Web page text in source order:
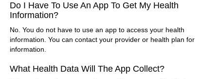
Do I Have To Use An App To Get My Health
Information?
No. You do not have to use an app to access your health
information. You can contact your provider or health plan for
information.
What Health Data Will The App Collect?